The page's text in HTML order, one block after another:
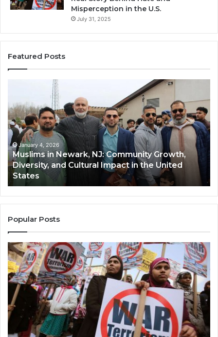
Misperception in the U.S.
July 31, 2025
Featured Posts
4, 2026
in Newark, NJ: Community Growth,
and Cultural Impact in the United
Qastall):
A
Traditional
Winter
Dish
and
Its
Growing
Popularity
Among
Muslim
USA
January
Qastall
and Its
Popular Posts